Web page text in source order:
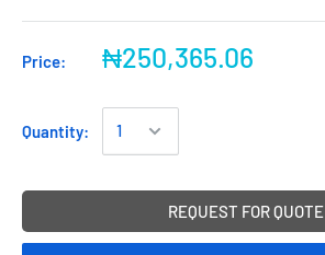
Price: ₦250,365.06
Quantity:
REQUEST FOR QUOTE